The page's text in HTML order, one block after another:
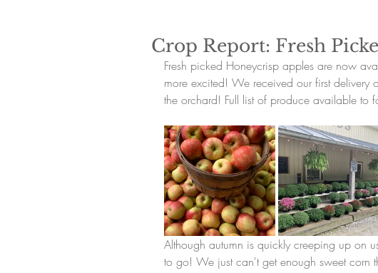
Crop Report: Fresh
Fresh picked Honeycrisp apples are now
more excited! We received our first
the orchard! Full list of produce available to
Although autumn is quickly creeping up on
to go! We just can't get enough sweet corn